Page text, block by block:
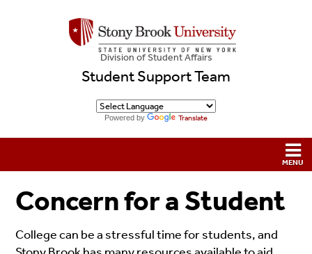
Division of Student Affairs
Student Support Team
Powered by Translate
Concern for a Student
College can be a stressful time for students, and